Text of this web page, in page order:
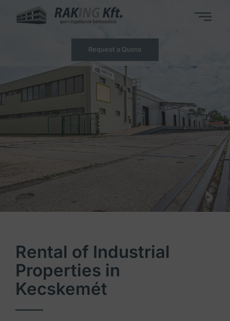
Request a Quote
Rental of Industrial
Properties in
Kecskemét